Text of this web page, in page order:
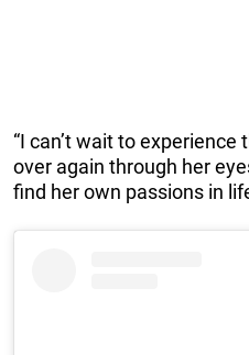
“I can’t wait to
over again through her
find her own passions in